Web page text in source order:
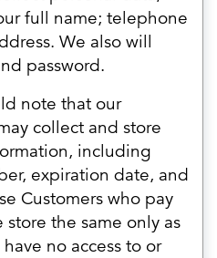
full name; telephone
We also will
password.
note that our
collect and store
including
expiration date, and
Customers who pay
store the same only as
no access to or